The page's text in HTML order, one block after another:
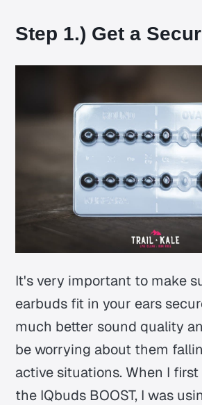
Step 1.) Get a
It's very important to make
earbuds fit in your ears
much better sound quality
be worrying about them
active situations. When I
the IQbuds BOOST, I was